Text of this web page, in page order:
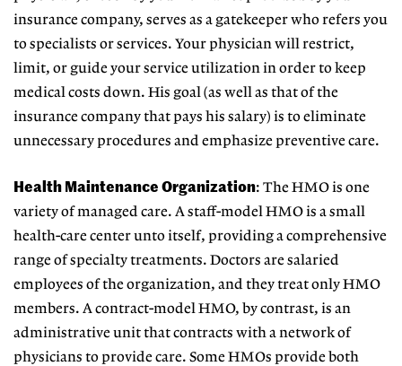
insurance company, serves as a gatekeeper who refers you
to specialists or services. Your physician will restrict,
limit, or guide your service utilization in order to keep
medical costs down. His goal (as well as that of the
insurance company that pays his salary) is to eliminate
unnecessary procedures and emphasize preventive care.
Health Maintenance Organization: The HMO is one
variety of managed care. A staff-model HMO is a small
health-care center unto itself, providing a comprehensive
range of specialty treatments. Doctors are salaried
employees of the organization, and they treat only HMO
members. A contract-model HMO, by contrast, is an
administrative unit that contracts with a network of
physicians to provide care. Some HMOs provide both